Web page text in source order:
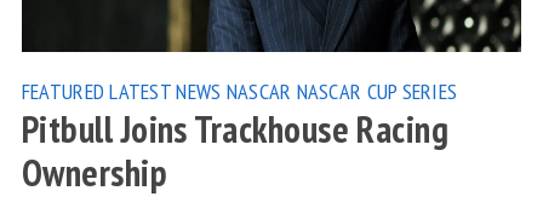
FEATURED LATEST NEWS NASCAR NASCAR CUP SERIES
Pitbull Joins Trackhouse Racing
Ownership